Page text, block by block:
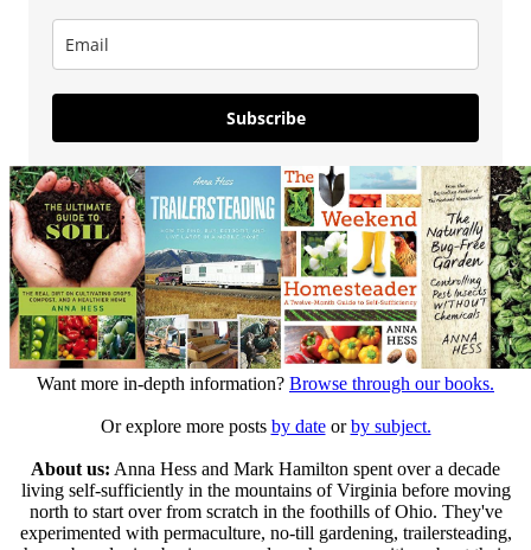
Subscribe
Want more in-depth information? Browse through our books.
Or explore more posts by dateorby subject.
About us: Anna Hess and Mark Hamilton spent over a decade
living self-sufficiently in the mountains of Virginia before moving
north to start over from scratch in the foothills of Ohio. They've
experimented with permaculture, no-till gardening, trailersteading,